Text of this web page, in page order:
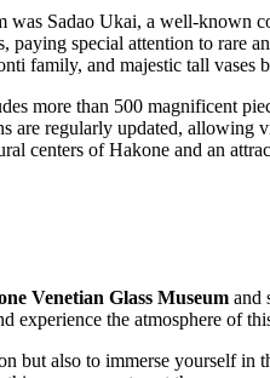
was Sadao Ukai, a well-known
paying special attention to rare
family, and majestic tall vases
more than 500 magnificent
are regularly updated, allowing
centers ofHakone and an
Venetian Glass Museum and
experience the atmosphere of
but also to immerse yourself in